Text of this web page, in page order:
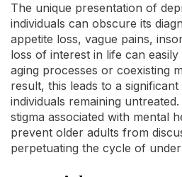
The unique presentation of
individuals can obscure its
appetite loss, vague pains,
loss of interest in life can
aging processes or coexisting
result, this leads to a
individuals remaining
stigma associated with mental
prevent older adults from
perpetuating the cycle of